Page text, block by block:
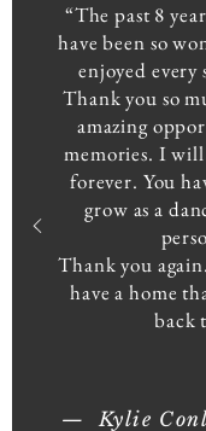
“The past 8
have been so
enjoyed every
Thank you so
amazing
memories. I
forever. You
grow as a
Thank you
have a home
back
— Kylie